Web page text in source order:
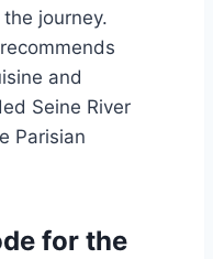
journey.
and
Seine River
Parisian
for the